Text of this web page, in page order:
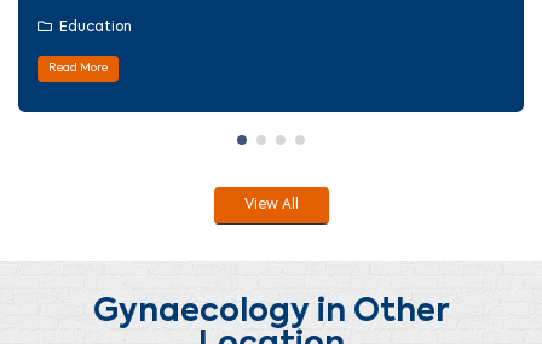
Education
Read More
View All
Gynaecology in Other